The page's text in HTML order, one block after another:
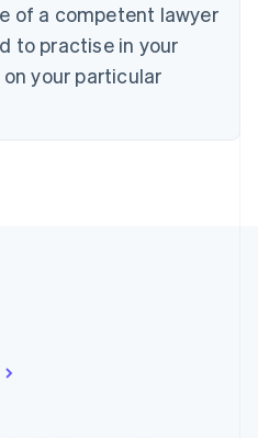
of a competent lawyer
to practise in your
your particular